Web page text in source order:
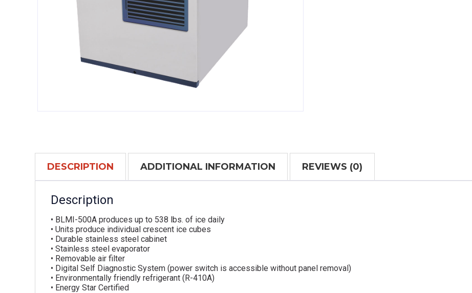
DESCRIPTION ADDITIONAL INFORMATION REVIEWS (0)
Description
• BLMI-500A produces up to 538 lbs. of ice daily
• Units produce individual crescent ice cubes
• Durable stainless steel cabinet
• Stainless steel evaporator
• Removable air filter
• Digital Self Diagnostic System (power switch is accessible without panel removal)
• Environmentally friendly refrigerant (R-410A)
• Energy Star Certified